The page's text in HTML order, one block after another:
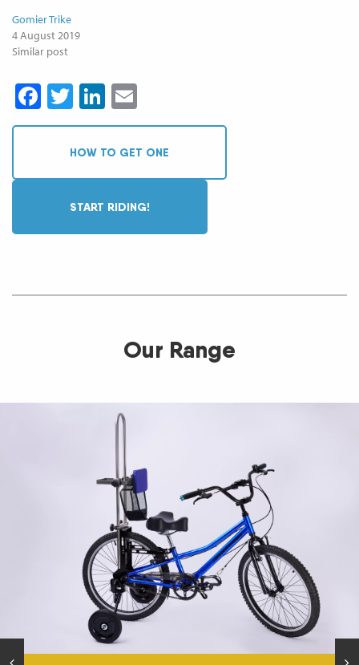
Gomier Trike
4 August 2019
Similar post
Facebook
TwitterLinkedIn
HOW TO GET ONE
START RIDING!
Our Range